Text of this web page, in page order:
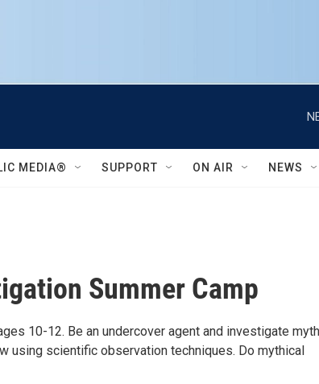
MEDIA® SUPPORT ON AIR NEWS
Summer Camp
10-12. Be an undercover agent and investigate
using scientific observation techniques. Do mythical